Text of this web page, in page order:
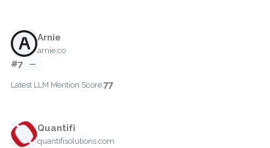
Arnie
arnie.co
#7 —
Latest LLM Mention Score:77
Quantifi
quantifisolutions.com